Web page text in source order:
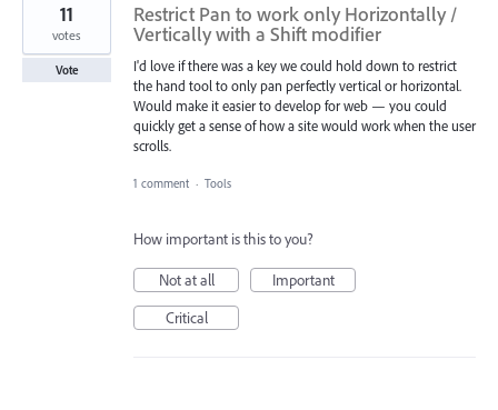
Restrict Pan to work only Horizontally /
Vertically with a Shift modifier
I'd love if there was a key we could hold down to restrict
the hand tool to only pan perfectly vertical or horizontal.
Would make it easier to develop for web — you could
quickly get a sense of how a site would work when the user
scrolls.
11
votes
Vote
1 comment · Tools
How important is this to you?
Not at all
Important
Critical